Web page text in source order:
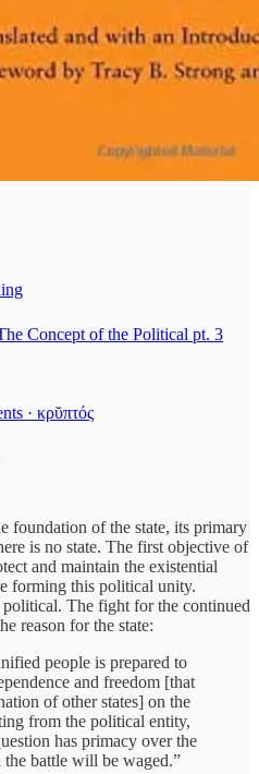
Concept of the Political pt. 3
· κρῠπτός
foundation of the state, its primary
is no state. The first objective of
and maintain the existential
forming this political unity.
The fight for the continued
reason for the state:
people is prepared to
and freedom [that
of other states] on the
from the political entity,
has primacy over the
battle will be waged.”